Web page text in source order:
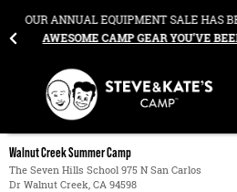
OUR ANNUAL EQUIPMENT SALE HAS
AWESOME CAMP GEAR YOU’VE
Walnut Creek Summer Camp
The Seven Hills School 975 N San Carlos
Dr Walnut Creek, CA 94598